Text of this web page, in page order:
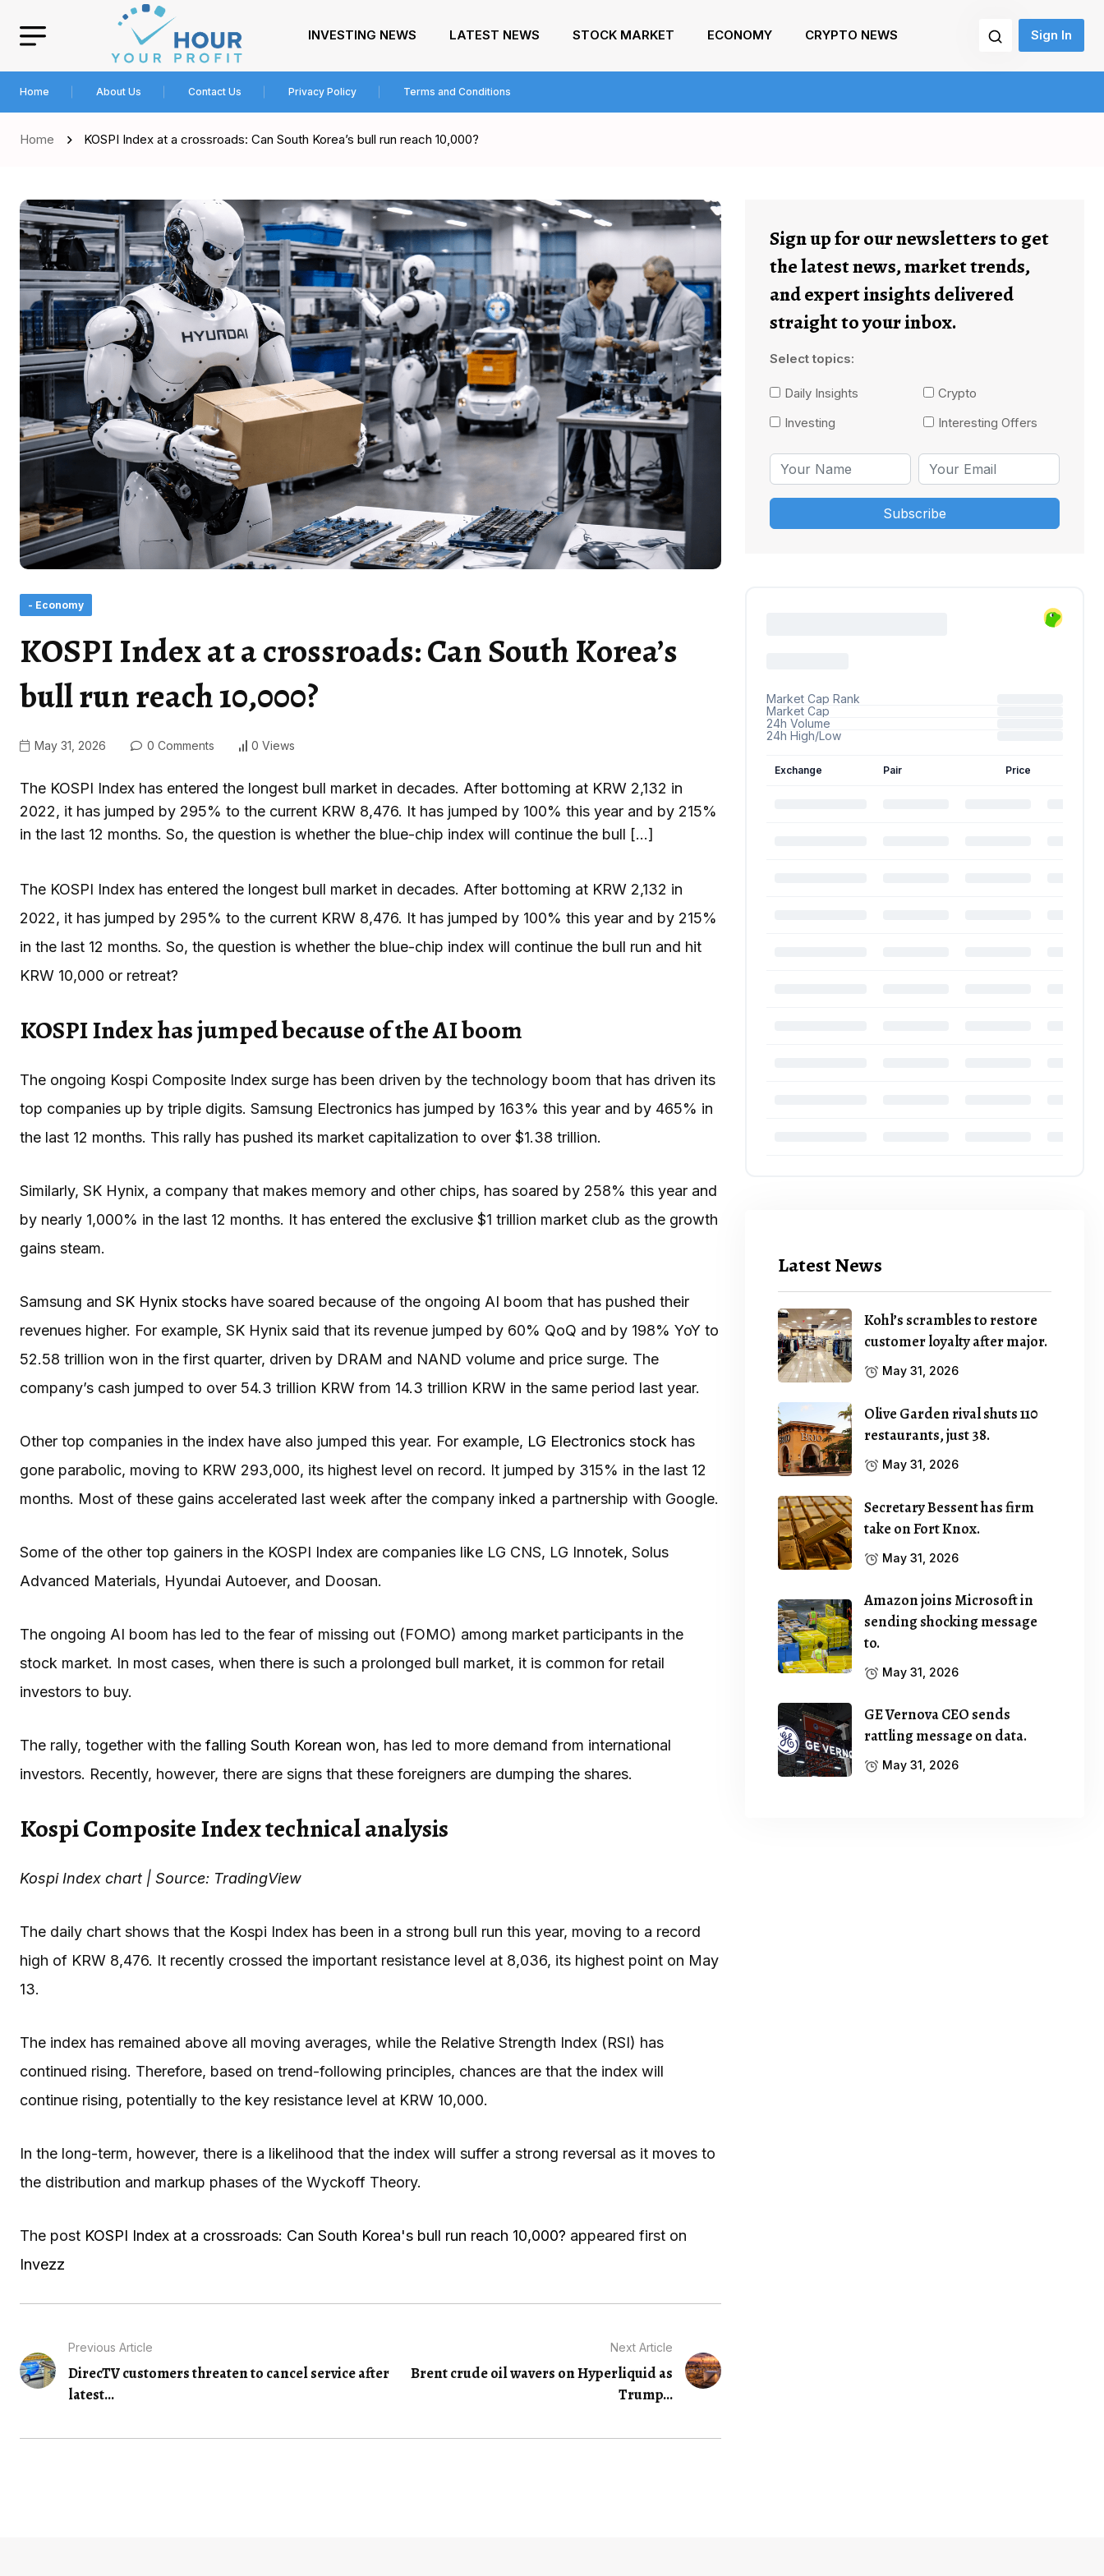
INVESTING NEWS LATEST NEWS STOCK MARKET ECONOMY CRYPTO NEWS Sign In
Home About Us Contact Us Privacy Policy Terms and Conditions
Home KOSPI Index at a crossroads: Can South Korea’s bull run reach 10,000?
- Economy
KOSPI Index at a crossroads: Can South Korea’s
bull run reach 10,000?
May 31, 2026 0 Comments 0 Views
The KOSPI Index has entered the longest bull market in decades. After bottoming at KRW 2,132 in
2022, it has jumped by 295% to the current KRW 8,476. It has jumped by 100% this year and by 215%
in the last 12 months. So, the question is whether the blue-chip index will continue the bull […]
The KOSPI Index has entered the longest bull market in decades. After bottoming at KRW 2,132 in
2022, it has jumped by 295% to the current KRW 8,476. It has jumped by 100% this year and by 215%
in the last 12 months. So, the question is whether the blue-chip index will continue the bull run and hit
KRW 10,000 or retreat?
KOSPI Index has jumped because of the AI boom
The ongoing Kospi Composite Index surge has been driven by the technology boom that has driven its
top companies up by triple digits. Samsung Electronics has jumped by 163% this year and by 465% in
the last 12 months. This rally has pushed its market capitalization to over $1.38 trillion.
Similarly, SK Hynix, a company that makes memory and other chips, has soared by 258% this year and
by nearly 1,000% in the last 12 months. It has entered the exclusive $1 trillion market club as the growth
gains steam.
Samsung and SK Hynix stocks have soared because of the ongoing AI boom that has pushed their
revenues higher. For example, SK Hynix said that its revenue jumped by 60% QoQ and by 198% YoY to
52.58 trillion won in the first quarter, driven by DRAM and NAND volume and price surge. The
company’s cash jumped to over 54.3 trillion KRW from 14.3 trillion KRW in the same period last year.
Other top companies in the index have also jumped this year. For example, LG Electronics stock has
gone parabolic, moving to KRW 293,000, its highest level on record. It jumped by 315% in the last 12
months. Most of these gains accelerated last week after the company inked a partnership with Google.
Some of the other top gainers in the KOSPI Index are companies like LG CNS, LG Innotek, Solus
Advanced Materials, Hyundai Autoever, and Doosan.
The ongoing AI boom has led to the fear of missing out (FOMO) among market participants in the
stock market. In most cases, when there is such a prolonged bull market, it is common for retail
investors to buy.
The rally, together with the falling South Korean won, has led to more demand from international
investors. Recently, however, there are signs that these foreigners are dumping the shares.
Kospi Composite Index technical analysis
Kospi Index chart | Source: TradingView
The daily chart shows that the Kospi Index has been in a strong bull run this year, moving to a record
high of KRW 8,476. It recently crossed the important resistance level at 8,036, its highest point on May
13.
The index has remained above all moving averages, while the Relative Strength Index (RSI) has
continued rising. Therefore, based on trend-following principles, chances are that the index will
continue rising, potentially to the key resistance level at KRW 10,000.
In the long-term, however, there is a likelihood that the index will suffer a strong reversal as it moves to
the distribution and markup phases of the Wyckoff Theory.
The post KOSPI Index at a crossroads: Can South Korea's bull run reach 10,000? appeared first on
Invezz
Previous Article
DirecTV customers threaten to cancel service after
latest...
Next Article
Brent crude oil wavers on Hyperliquid as
Trump...
Sign up for our newsletters to get
the latest news, market trends,
and expert insights delivered
straight to your inbox.
Select topics:
Daily Insights
Crypto
Investing
Interesting Offers
Latest News
Kohl’s scrambles to restore
customer loyalty after major.
May 31, 2026
Olive Garden rival shuts 110
restaurants, just 38.
May 31, 2026
Secretary Bessent has firm
take on Fort Knox.
May 31, 2026
Amazon joins Microsoft in
sending shocking message
to.
May 31, 2026
GE Vernova CEO sends
rattling message on data.
May 31, 2026